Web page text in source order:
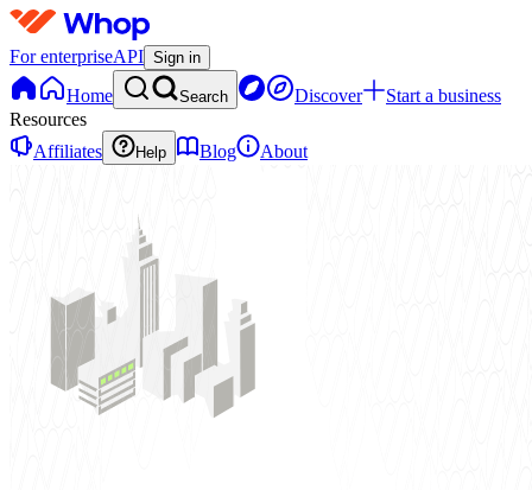
For enterpriseAPI Sign in
Home Search Discover
Start a business
Resources
Affiliates
Help Blog About